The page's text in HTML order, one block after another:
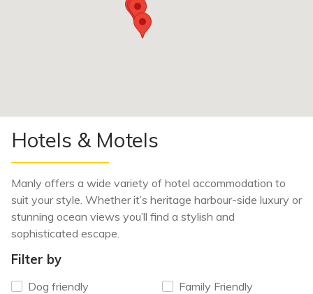
Hotels & Motels
Manly offers a wide variety of hotel accommodation to
suit your style. Whether it’s heritage harbour-side luxury or
stunning ocean views you’ll find a stylish and
sophisticated escape.
Filter by
Dog friendly
Family Friendly